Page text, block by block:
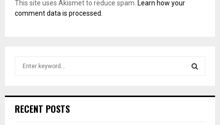
This site uses Akismet to reduce spam. Learn how your
comment data is processed.
h
RECENT POSTS